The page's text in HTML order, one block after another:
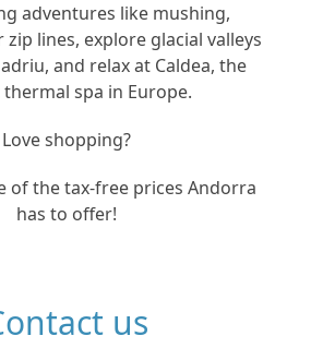
adventures like mushing,
lines, explore glacial valleys
and relax at Caldea, the
spa in Europe.
Love shopping?
of the tax-free prices Andorra
has to offer!
us